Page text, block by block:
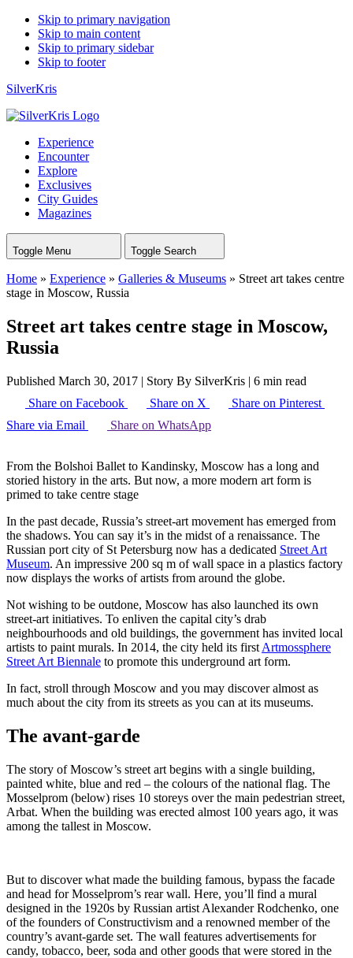
Skip to primary navigation
Skip to main content
Skip to primary sidebar
Skip to footer
SilverKris
Experience
Encounter
Explore
Exclusives
City Guides
Magazines
Toggle Menu Toggle Search
Home » Experience » Galleries & Museums » Street art takes centre
stage in Moscow, Russia
Street art takes centre stage in Moscow,
Russia
Published March 30, 2017 | Story By SilverKris | 6 min read
Share on Facebook
Share on X
Share on Pinterest
Share via Email
Share on WhatsApp
From the Bolshoi Ballet to Kandinsky, Moscow has a long and
storied history in the arts. But now, a more modern art form is
primed to take centre stage
In the past decade, Russia’s street-art movement has emerged from
the shadows. You can say it’s in the midst of a renaissance. The
Russian port city of St Petersburg now has a dedicated Street Art
Museum. An impressive 200 sq m of wall space in a plastics factory
now displays the works of artists from around the globe.
Not wishing to be outdone, Moscow has also launched its own
street-art initiatives. To enliven the capital city’s drab
neighbourhoods and old buildings, the government has invited local
artists to paint murals. In 2014, the city held its first Artmossphere
Street Art Biennale to promote this underground art form.
In fact, stroll through Moscow and you may discover almost as
much about the city from its streets as you can at its museums.
The avant-garde
The story of Moscow’s street art begins with a single building,
painted white, blue and red – the colours of the national flag. The
Mosselprom (below) rises 10 storeys over the main pedestrian street,
Arbat. When the building was erected almost 100 years ago, it was
among the tallest in Moscow.
But to discover what made the building famous, bypass the facade
and head for Mosselprom’s rear wall. Here, you’ll find a mural
designed in the 1920s by Russian artist Alexander Rodchenko, one
of the founders of Constructivism and a renowned member of the
country’s avant-garde set. The wall features advertisements for
candy, tobacco, beer, soda and other goods that were stored in the